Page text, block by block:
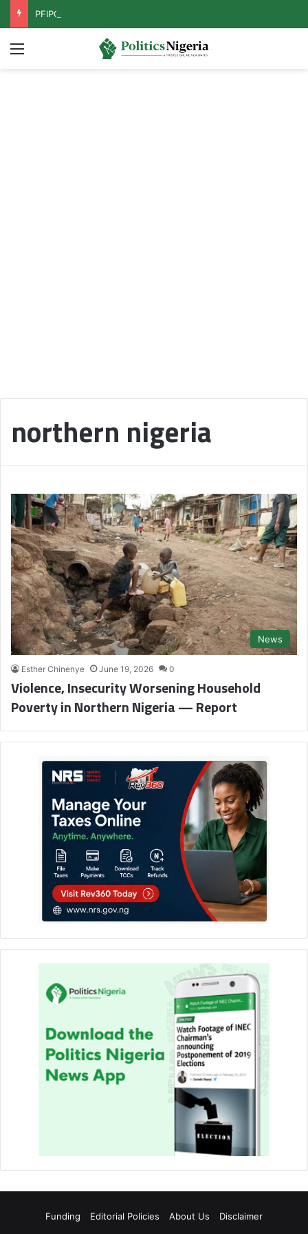
Menu
northern nigeria
News
Esther Chinenye June 19, 2026 0
Violence, Insecurity Worsening Household
Poverty in Northern Nigeria — Report
Funding Editorial Policies About Us
Disclaimer